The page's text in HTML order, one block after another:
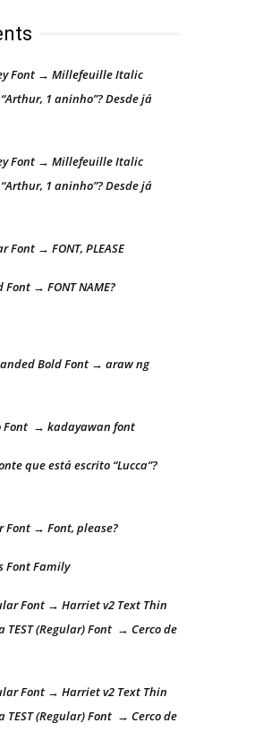
Font → Millefeuille Italic
1 aninho”? Desde já
Font → Millefeuille Italic
1 aninho”? Desde já
Font → FONT, PLEASE
Font → FONT NAME?
Bold Font → araw ng
Font → kadayawan font
que está escrito “Lucca”?
Font → Font, please?
Font Family
Font → Harriet v2 Text Thin
(Regular) Font → Cerco de
Font → Harriet v2 Text Thin
(Regular) Font → Cerco de